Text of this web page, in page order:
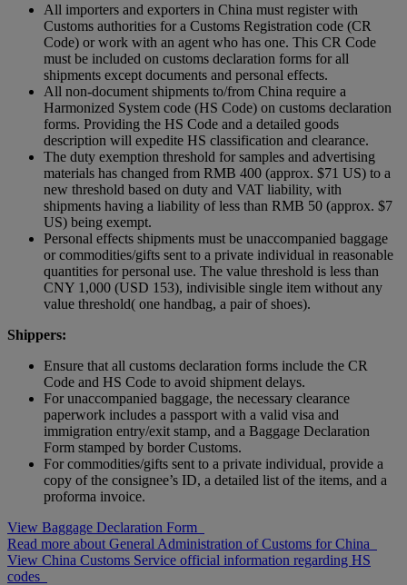
All importers and exporters in China must register with
Customs authorities for a Customs Registration code (CR
Code) or work with an agent who has one. This CR Code
must be included on customs declaration forms for all
shipments except documents and personal effects.
All non-document shipments to/from China require a
Harmonized System code (HS Code) on customs declaration
forms. Providing the HS Code and a detailed goods
description will expedite HS classification and clearance.
The duty exemption threshold for samples and advertising
materials has changed from RMB 400 (approx. $71 US) to a
new threshold based on duty and VAT liability, with
shipments having a liability of less than RMB 50 (approx. $7
US) being exempt.
Personal effects shipments must be unaccompanied baggage
or commodities/gifts sent to a private individual in reasonable
quantities for personal use. The value threshold is less than
CNY 1,000 (USD 153), indivisible single item without any
value threshold( one handbag, a pair of shoes).
Shippers:
Ensure that all customs declaration forms include the CR
Code and HS Code to avoid shipment delays.
For unaccompanied baggage, the necessary clearance
paperwork includes a passport with a valid visa and
immigration entry/exit stamp, and a Baggage Declaration
Form stamped by border Customs.
For commodities/gifts sent to a private individual, provide a
copy of the consignee’s ID, a detailed list of the items, and a
proforma invoice.
View Baggage Declaration Form
Read more about General Administration of Customs for China
View China Customs Service official information regarding HS
codes